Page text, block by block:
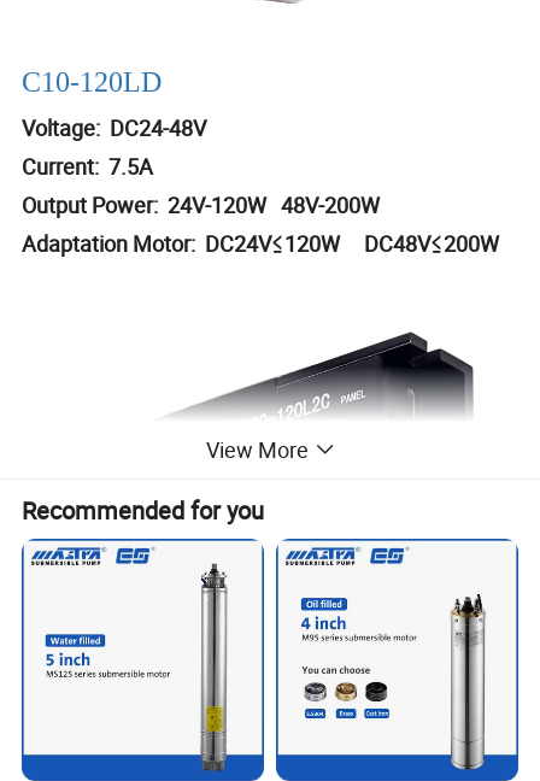
C10-120LD
Voltage: DC24-48V
Current: 7.5A
Output Power: 24V-120W 48V-200W
Adaptation Motor: DC24V≤120W DC48V≤200W
View More
Recommended for you